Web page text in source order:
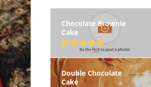
Chocolate Brownie
Cake
Double Chocolate
Cake